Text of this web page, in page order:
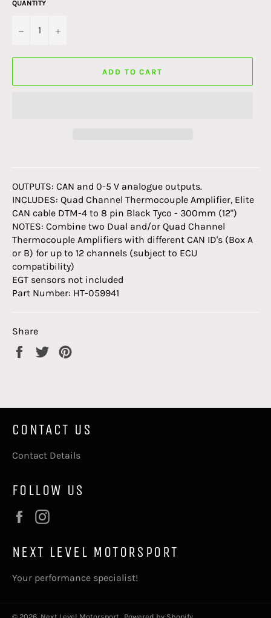
QUANTITY
− +
ADD TO CART
OUTPUTS: CAN and 0-5 V analogue outputs.
INCLUDES: Quad Channel Thermocouple Amplifier, Elite
CAN cable DTM-4 to 8 pin Black Tyco - 300mm (12")
NOTES: Combine two Dual and/or Quad Channel
Thermocouple Amplifiers with different CAN ID's (Box A
or B) for up to 12 channels (subject to ECU
compatibility)
EGT sensors not included
Part Number: HT-059941
Share
Share
Tweet
CONTACT US
Contact Details
FOLLOW US
Facebook
NEXT LEVEL MOTORSPORT
Your performance specialist!